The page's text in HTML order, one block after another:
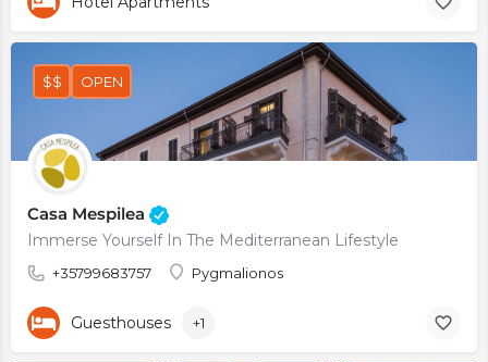
Casa Mespilea
Immerse Yourself In The Mediterranean Lifestyle
+35799683757 Pygmalionos
$$ OPEN
Guesthouses +1